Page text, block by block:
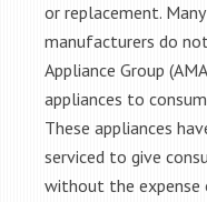
or replacement.
manufacturers do
Appliance Group
appliances to
These appliances
serviced to give
without the expense